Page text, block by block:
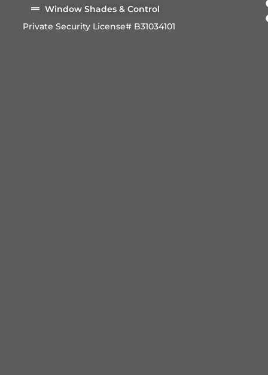
Window Shades & Control
Private Security License# B31034101